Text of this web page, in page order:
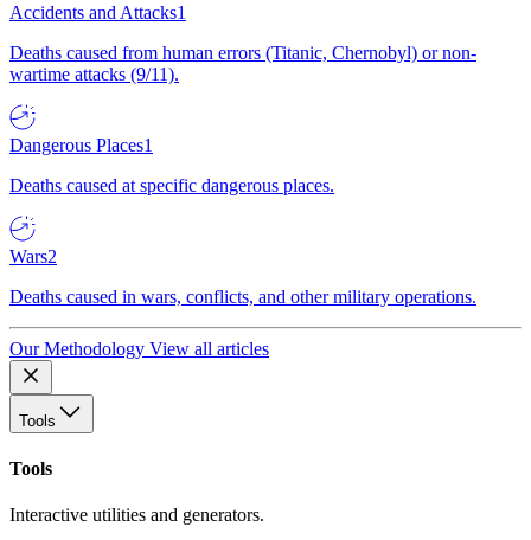
Accidents and Attacks1
Deaths caused from human errors (Titanic, Chernobyl) or non-
wartime attacks (9/11).
Dangerous Places1
Deaths caused at specific dangerous places.
Wars2
Deaths caused in wars, conflicts, and other military operations.
Our Methodology View all articles
Tools
Tools
Interactive utilities and generators.